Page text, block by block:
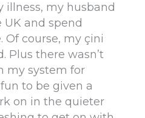
illness, my husband
and spend
Of course, my çini
Plus there wasn’t
my system for
to be given a
on in the quieter